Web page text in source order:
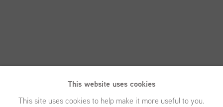
This website uses cookies
This site uses cookies to help make it more useful to you.